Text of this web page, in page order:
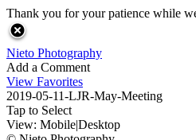
Thank you for your patience while
Nieto Photography
Add a Comment
View Favorites
2019-05-11-LJR-May-Meeting
Tap to Select
View: Mobile|Desktop